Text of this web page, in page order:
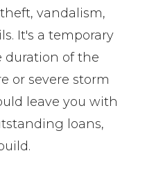
vandalism,
It's a temporary
duration of the
or severe storm
leave you with
loans,